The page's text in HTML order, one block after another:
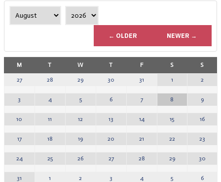
← OLDER NEWER →
M T W T F S S
27 28 29 30 31 1 2
3 4 5 6 7 8 9
10 11 12 13 14 15 16
17 18 19 20 21 22 23
24 25 26 27 28 29 30
31 1 2 3 4 5 6